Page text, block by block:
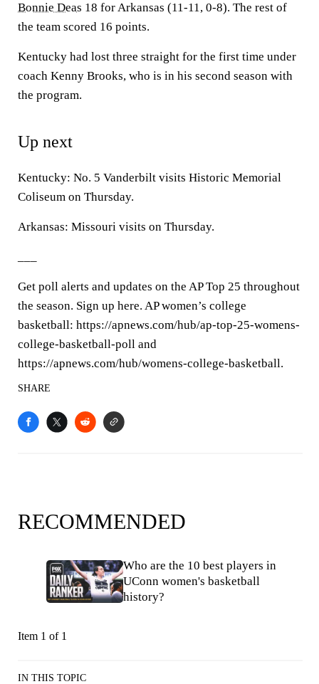
Bonnie Deas 18 for Arkansas (11-11, 0-8). The rest of
the team scored 16 points.
Kentucky had lost three straight for the first time under
coach Kenny Brooks, who is in his second season with
the program.
Up next
Kentucky: No. 5 Vanderbilt visits Historic Memorial
Coliseum on Thursday.
Arkansas: Missouri visits on Thursday.
Get poll alerts and updates on the AP Top 25 throughout
the season. Sign up here. AP women’s college
basketball: https://apnews.com/hub/ap-top-25-womens-
college-basketball-poll and
https://apnews.com/hub/womens-college-basketball.
SHARE
RECOMMENDED
Who are the 10 best players in
UConn women's basketball
history?
Item 1 of 1
IN THIS TOPIC